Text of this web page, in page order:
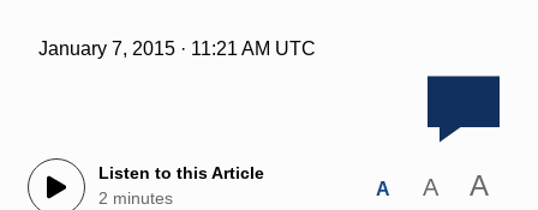
January 7, 2015 · 11:21 AM UTC
Listen to this Article
2 minutes
A A A